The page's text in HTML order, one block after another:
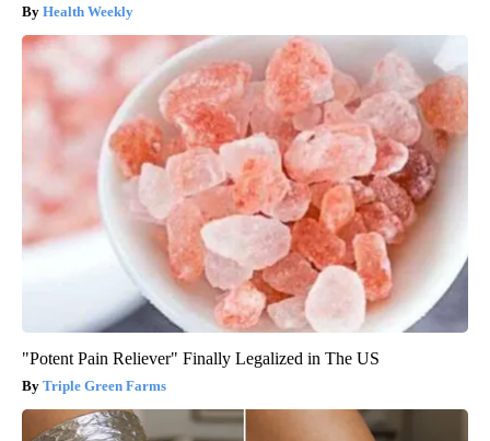
Health Weekly
"Potent Pain Reliever" Finally Legalized in The US
Triple Green Farms